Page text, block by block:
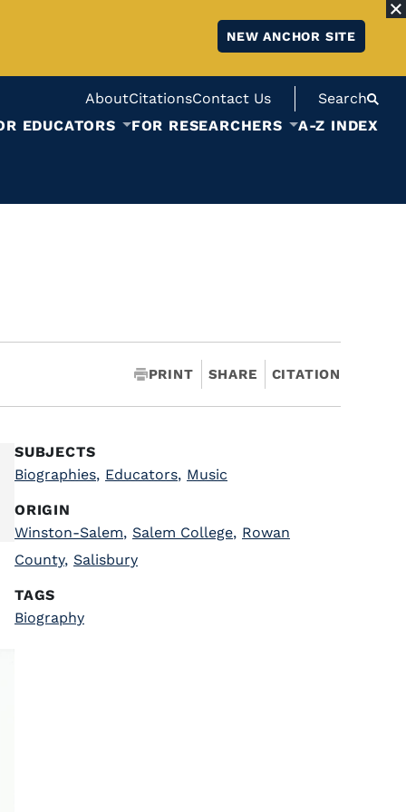
NEW ANCHOR SITE
AboutCitationsContact Us
Search
EDUCATORS
FOR RESEARCHERS A-Z INDEX
PRINT SHARE CITATION
SUBJECTS
Biographies, Educators, Music
ORIGIN
Winston-Salem, Salem College, Rowan
County, Salisbury
TAGS
Biography